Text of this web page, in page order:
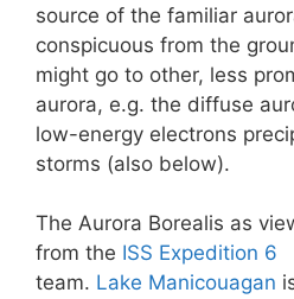
source of the familiar
conspicuous from the
might go to other, less
aurora, e.g. the diffuse
low-energy electrons
storms (also below).
The Aurora Borealis as
from the ISS Expedition 6
team. Lake Manicouagan